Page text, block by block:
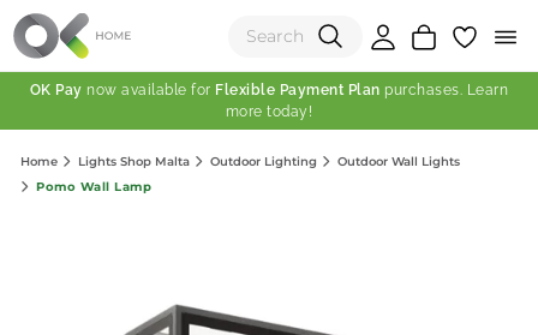
(0)
Total:
OK Pay now available for Flexible Payment Plan purchases. Learn
more today!
Home Lights Shop Malta Outdoor Lighting
Outdoor Wall Lights
Pomo Wall Lamp